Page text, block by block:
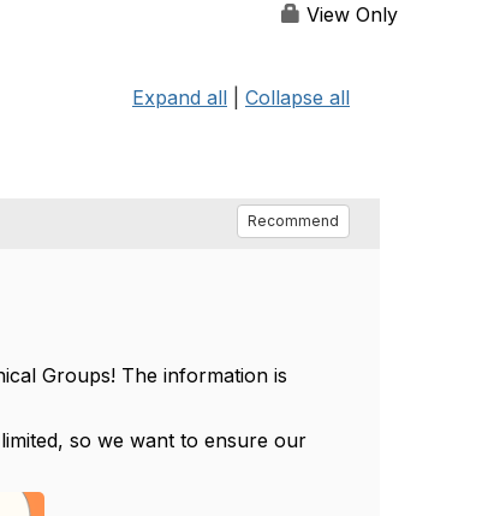
View Only
Expand all Collapse all
Recommend
Groups! The information is
so we want to ensure our